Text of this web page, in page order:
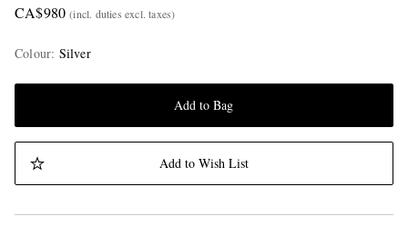
CA$980 (incl. duties excl. taxes)
Colour: Silver
Add to Bag
Add to Wish List